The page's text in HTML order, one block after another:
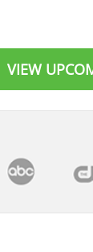
VIEW